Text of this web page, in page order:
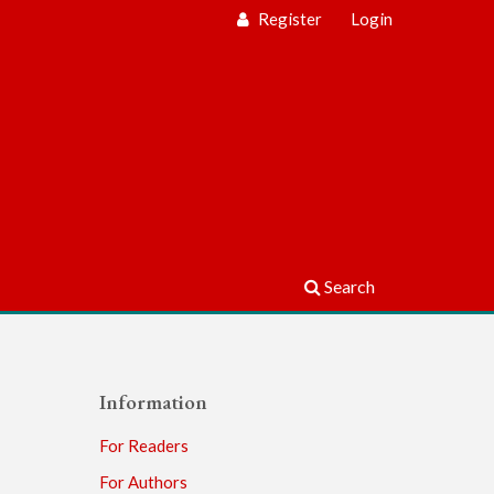
Search
Register Login
Information
For Readers
For Authors